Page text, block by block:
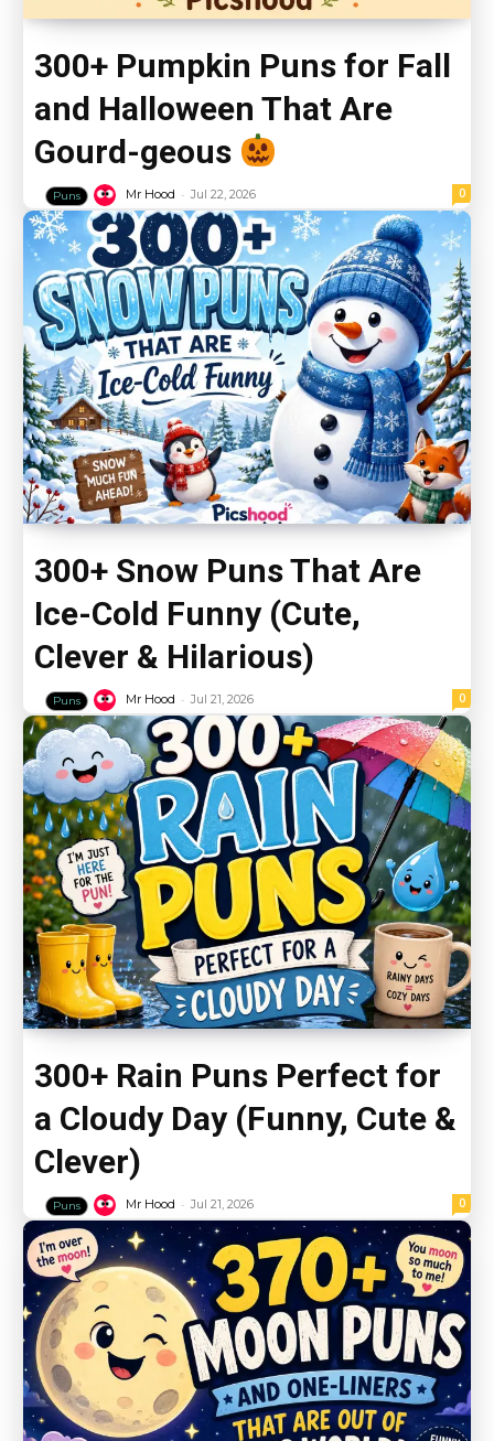
300+ Pumpkin Puns for Fall
and Halloween That Are
Gourd-geous
Puns Mr Hood - Jul 22, 2026 0
300+ Snow Puns That Are
Ice-Cold Funny (Cute,
Clever & Hilarious)
Puns Mr Hood - Jul 21, 2026 0
300+ Rain Puns Perfect for
a Cloudy Day (Funny, Cute &
Clever)
Puns Mr Hood - Jul 21, 2026 0